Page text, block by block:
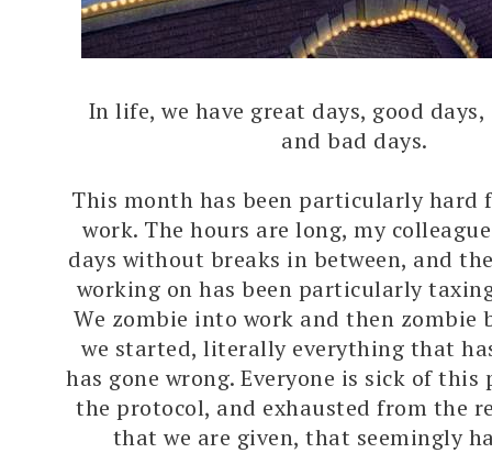
In life, we have great days, good days,
and bad days.
This month has been particularly hard
work. The hours are long, my
days without breaks in between, and
working on has been particularly
We zombie into work and then zombie
we started, literally everything that
has gone wrong. Everyone is sick of
the protocol, and exhausted from the
that we are given, that seemingly